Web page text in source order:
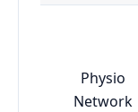
Physio
Network